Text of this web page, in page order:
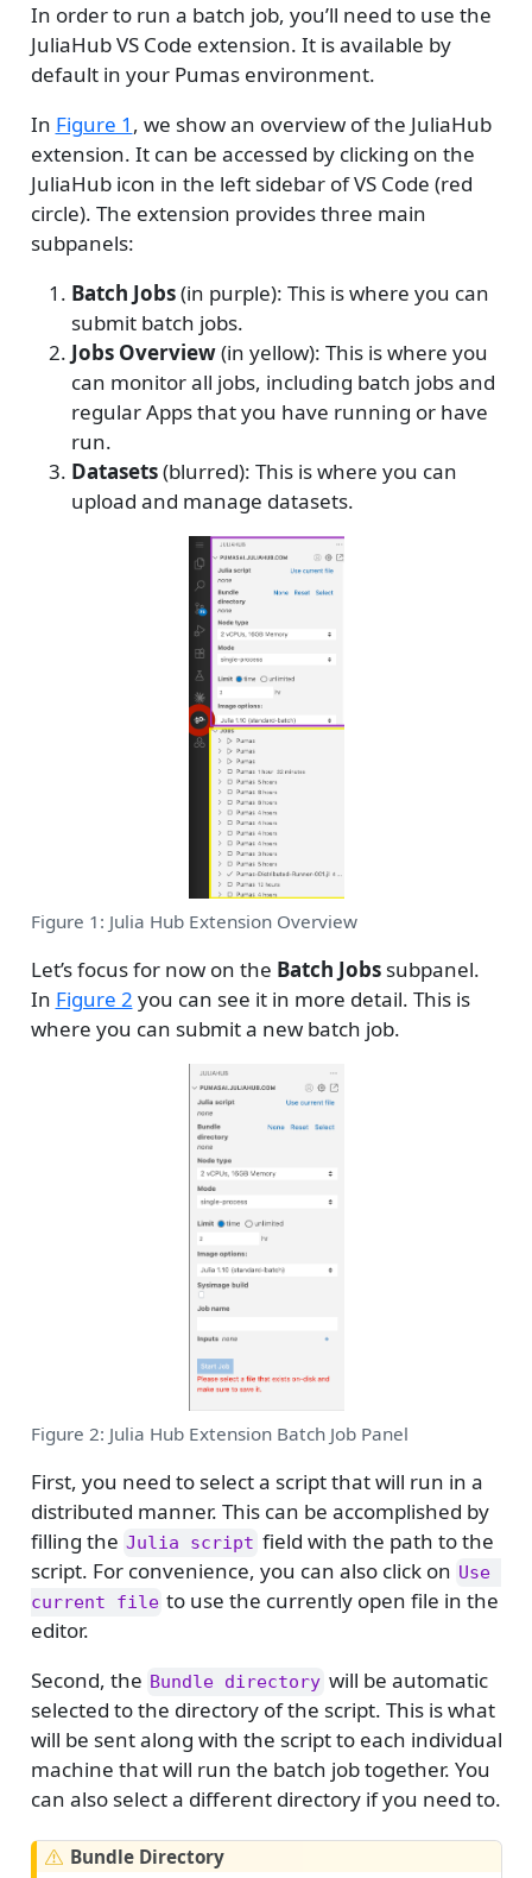
In order to run a batch job, you’ll need to use the
JuliaHub VS Code extension. It is available by
default in your Pumas environment.
In Figure 1 , we show an overview of the JuliaHub
extension. It can be accessed by clicking on the
JuliaHub icon in the left sidebar of VS Code (red
circle). The extension provides three main
subpanels:
Batch Jobs(in purple): This is where you can
submit batch jobs.
Jobs Overview(in yellow): This is where you
can monitor all jobs, including batch jobs and
regular Apps that you have running or have
run.
Datasets(blurred): This is where you can
upload and manage datasets.
Figure 1: Julia Hub Extension Overview
Let’s focus for now on the Batch Jobssubpanel.
In Figure 2 you can see it in more detail. This is
where you can submit a new batch job.
Figure 2: Julia Hub Extension Batch Job Panel
First, you need to select a script that will run in a
distributed manner. This can be accomplished by
filling the Julia script field with the path to the
script. For convenience, you can also click on Use
current file to use the currently open file in the
editor.
Second, the Bundle directory will be automatic
selected to the directory of the script. This is what
will be sent along with the script to each individual
machine that will run the batch job together. You
can also select a different directory if you need to.
W
Bundle Directory